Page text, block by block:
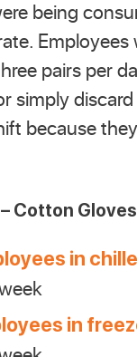
being
Employees
pairs per
simply
because
Cotton
in
in